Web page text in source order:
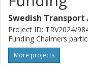
Swedish
Project ID: TRV2024/
Funding Chalmers
More projects